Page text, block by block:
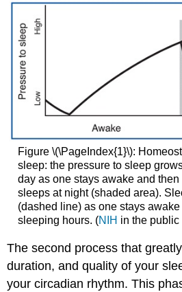
Figure \(\PageIndex{1}\):
sleep: the pressure to sleep
day as one stays awake and
sleeps at night (shaded area).
(dashed line) as one stays
sleeping hours. (NIH in the public
The second process that
duration, and quality of your
your circadian rhythm. This